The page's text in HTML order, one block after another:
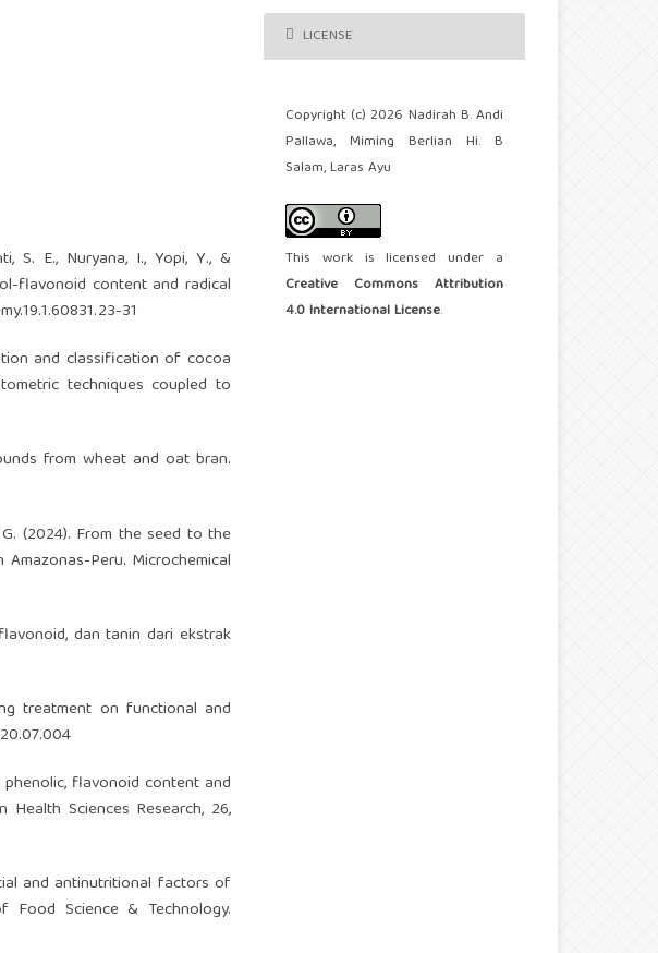
S. E., Nuryana, I., Yopi, Y., &
flavonoid content and radical
31
and classification of cocoa
techniques coupled to
from wheat and oat bran.
G. (2024). From the seed to the
Peru. Microchemical
dan tanin dari ekstrak
treatment on functional and
phenolic, flavonoid content and
Sciences Research, 26,
and antinutritional factors of
Science & Technology.
LICENSE
Copyright (c) 2026 Nadirah B. Andi
Pallawa, Miming Berlian Hi. B
Salam, Laras Ayu
This work is licensed under a
Creative Commons Attribution
4.0 International License.